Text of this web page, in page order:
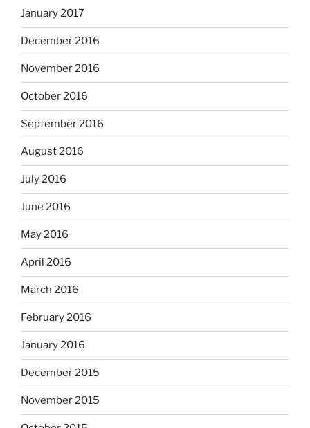
January 2017
December 2016
November 2016
October 2016
September 2016
August 2016
July 2016
June 2016
May 2016
April 2016
March 2016
February 2016
January 2016
December 2015
November 2015